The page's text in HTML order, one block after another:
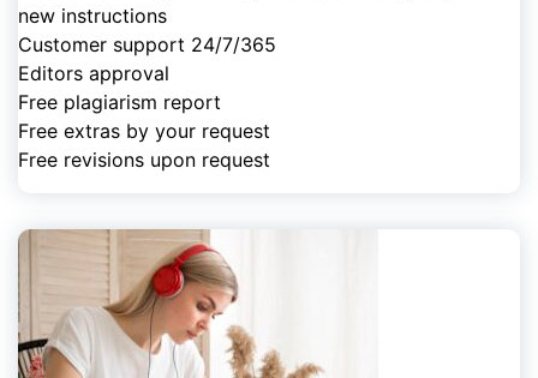
new instructions
Customer support 24/7/365
Editors approval
Free plagiarism report
Free extras by your request
Free revisions upon request